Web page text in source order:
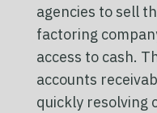
agencies to sell
factoring
access to cash.
accounts
quickly resolving